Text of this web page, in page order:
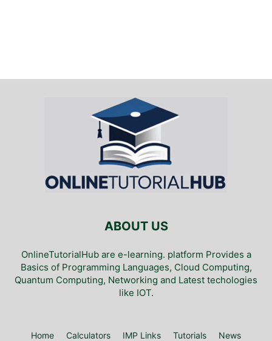
ABOUT US
OnlineTutorialHub are e-learning. platform Provides a
Basics of Programming Languages, Cloud Computing,
Quantum Computing, Networking and Latest techologies
like IOT.
Home Calculators IMP Links Tutorials News